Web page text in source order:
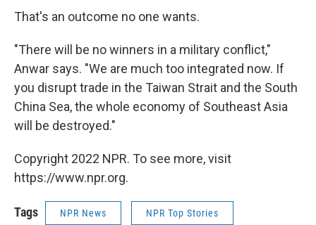
That's an outcome no one wants.
"There will be no winners in a military conflict,"
Anwar says. "We are much too integrated now. If
you disrupt trade in the Taiwan Strait and the South
China Sea, the whole economy of Southeast Asia
will be destroyed."
Copyright 2022 NPR. To see more, visit
https://www.npr.org.
Tags NPR News NPR Top Stories